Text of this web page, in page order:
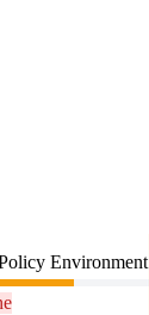
Environment